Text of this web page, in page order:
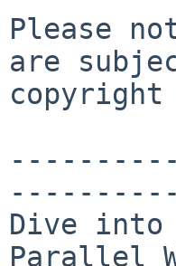
Please
are
Dive into
Parallel